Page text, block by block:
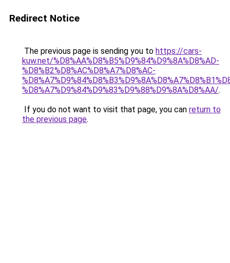
Redirect Notice
The previous page is sending you to https://cars-
kuw.net/%D8%AA%D8%B5%D9%84%D9%8A%D8%AD-
%D8%B2%D8%AC%D8%A7%D8%AC-
%D8%A7%D9%84%D9%83%D9%88%D9%8A%D8%AA/.
If you do not want to visit that page, you can return to
the previous page.